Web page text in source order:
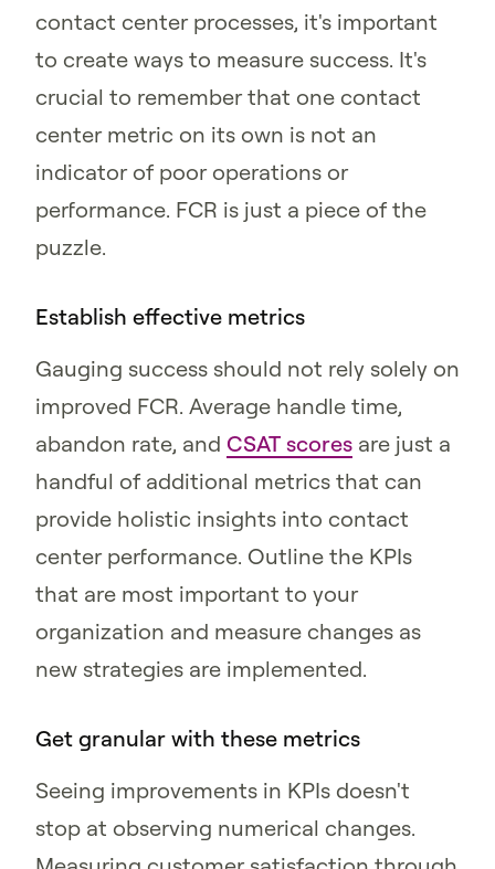
contact center processes, it's important
to create ways to measure success. It's
crucial to remember that one contact
center metric on its own is not an
indicator of poor operations or
performance. FCR is just a piece of the
puzzle.
Establish effective metrics
Gauging success should not rely solely on
improved FCR. Average handle time,
abandon rate, and CSAT scores are just a
handful of additional metrics that can
provide holistic insights into contact
center performance. Outline the KPIs
that are most important to your
organization and measure changes as
new strategies are implemented.
Get granular with these metrics
Seeing improvements in KPIs doesn't
stop at observing numerical changes.